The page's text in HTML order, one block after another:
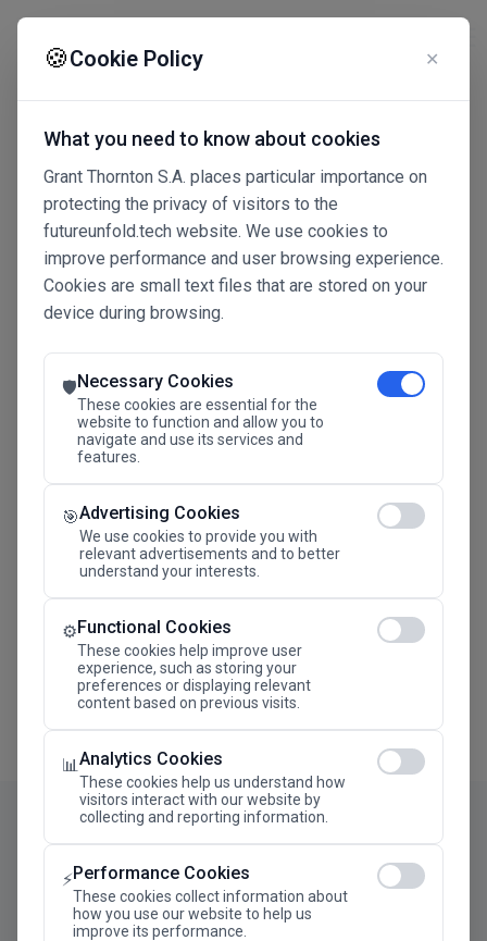
🍪Cookie Policy ✕
What you need to know about cookies
Grant Thornton S.A. places particular importance on
protecting the privacy of visitors to the
futureunfold.tech website. We use cookies to
improve performance and user browsing experience.
Cookies are small text files that are stored on your
device during browsing.
🛡️Necessary Cookies
These cookies are essential for the
website to function and allow you to
navigate and use its services and
features.
🎯Advertising Cookies
We use cookies to provide you with
relevant advertisements and to better
understand your interests.
⚙️Functional Cookies
These cookies help improve user
experience, such as storing your
preferences or displaying relevant
content based on previous visits.
📊Analytics Cookies
These cookies help us understand how
visitors interact with our website by
collecting and reporting information.
⚡Performance Cookies
These cookies collect information about
how you use our website to help us
improve its performance.
Connected Intelligence
The Future Advantage
SAVE THE DATE
24.11.2026
Megaron The Athens Concert Hall Alexandra Trianti